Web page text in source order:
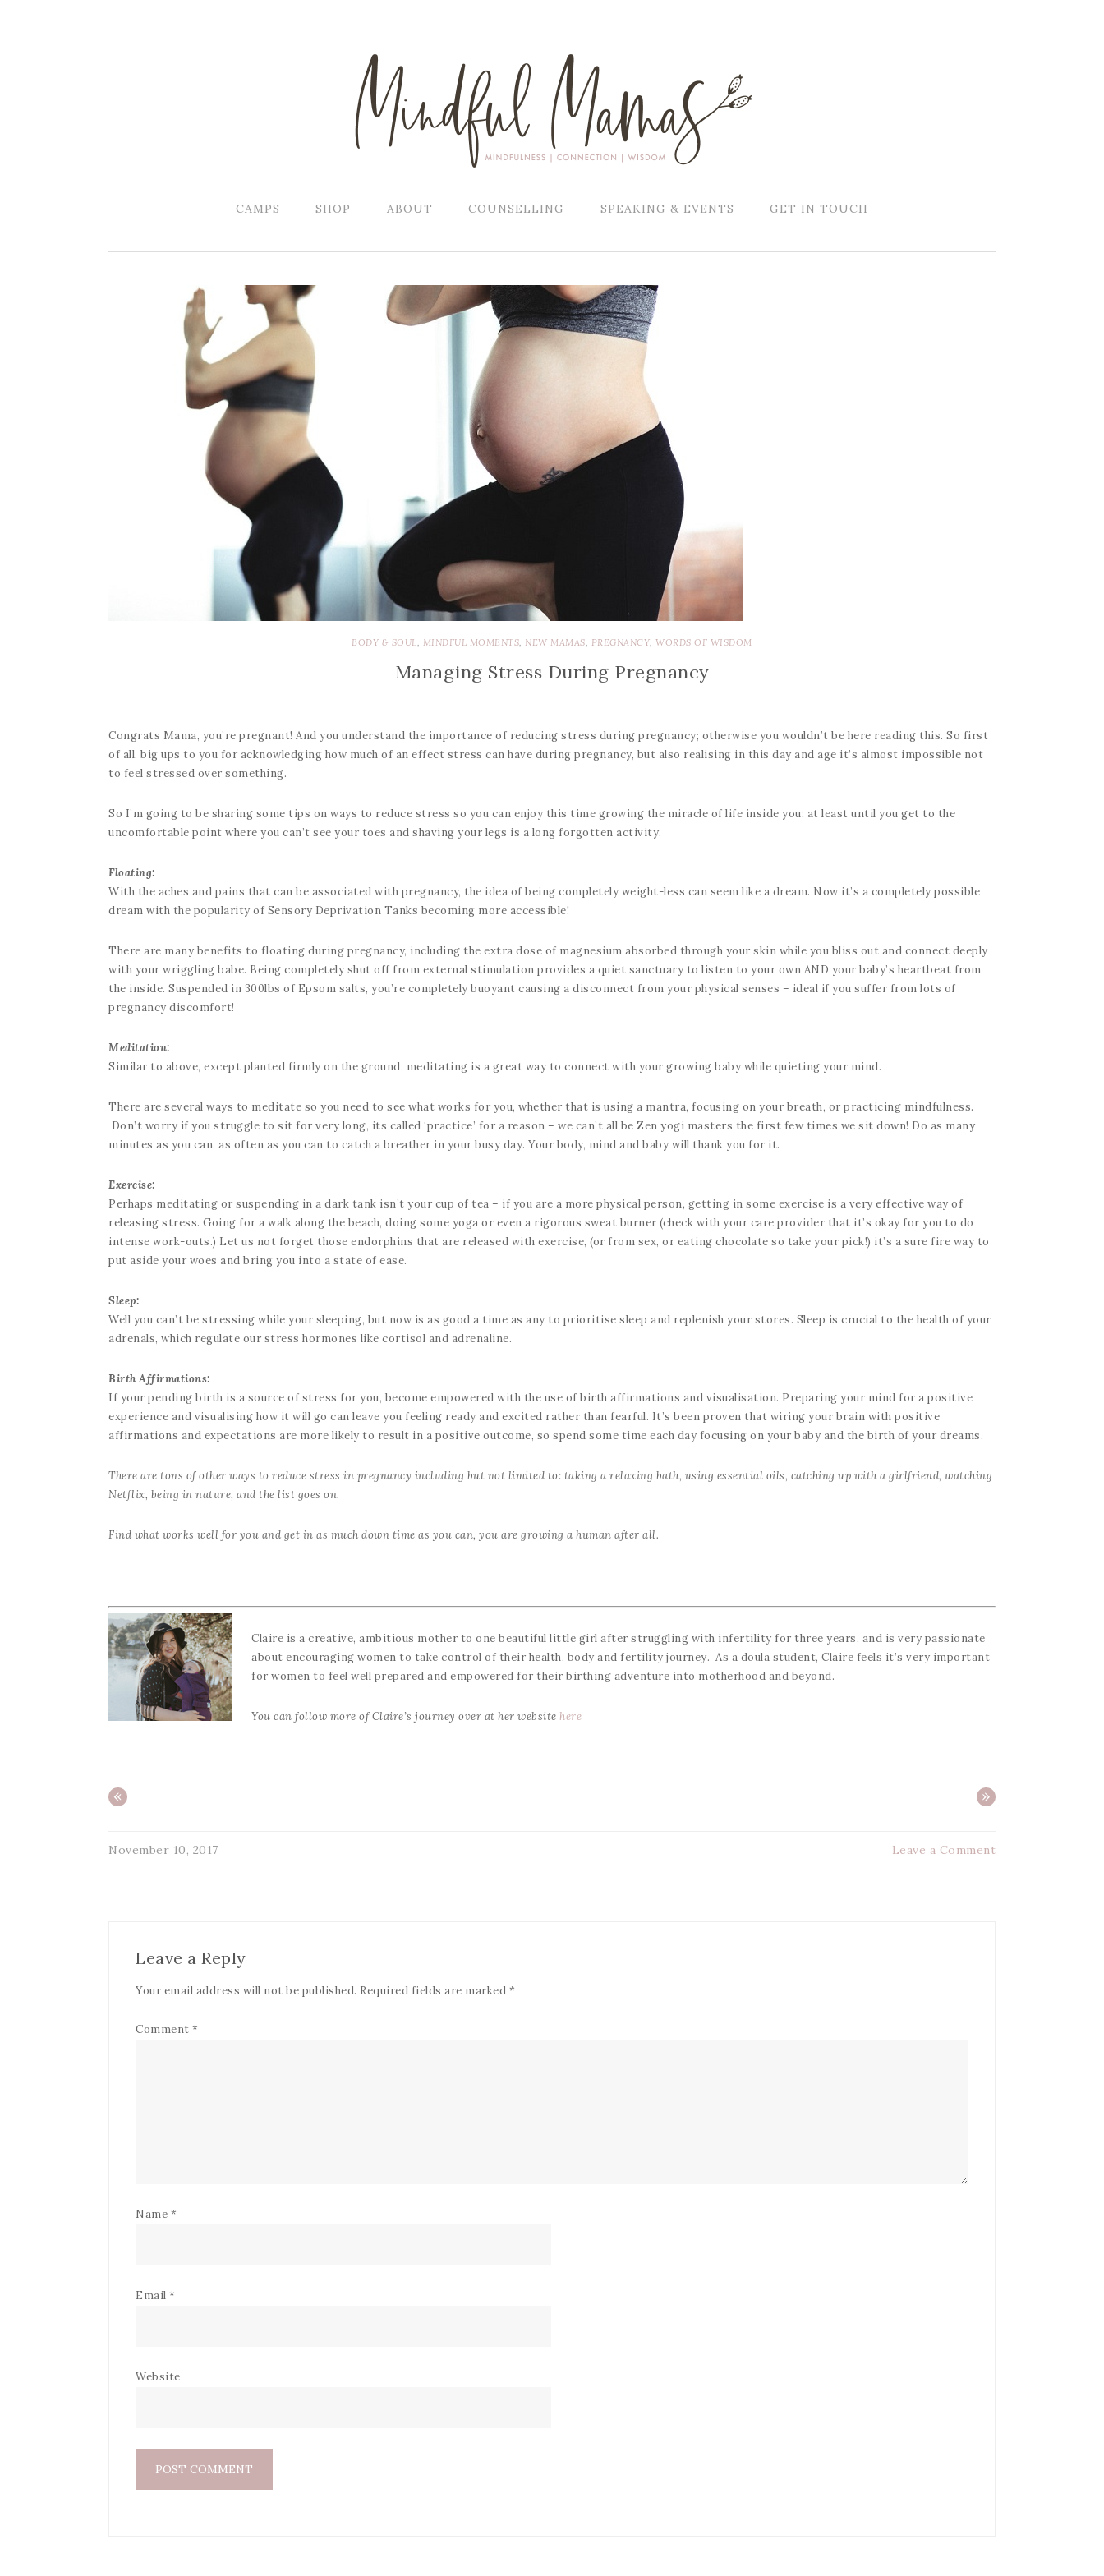
CAMPS SHOP ABOUT COUNSELLING SPEAKING & EVENTS GET IN TOUCH
BODY & SOUL, MINDFUL MOMENTS, NEW MAMAS, PREGNANCY,WORDS OF WISDOM
Managing Stress During Pregnancy
Congrats Mama, you’re pregnant! And you understand the importance of reducing stress during pregnancy; otherwise you wouldn’t be here reading this. So first
of all, big ups to you for acknowledging how much of an effect stress can have during pregnancy, but also realising in this day and age it’s almost impossible not
to feel stressed over something.
So I’m going to be sharing some tips on ways to reduce stress so you can enjoy this time growing the miracle of life inside you; at least until you get to the
uncomfortable point where you can’t see your toes and shaving your legs is a long forgotten activity.
Floating:
With the aches and pains that can be associated with pregnancy, the idea of being completely weight-less can seem like a dream. Now it’s a completely possible
dream with the popularity of Sensory Deprivation Tanks becoming more accessible!
There are many benefits to floating during pregnancy, including the extra dose of magnesium absorbed through your skin while you bliss out and connect deeply
with your wriggling babe. Being completely shut off from external stimulation provides a quiet sanctuary to listen to your own AND your baby’s heartbeat from
the inside. Suspended in 300lbs of Epsom salts, you’re completely buoyant causing a disconnect from your physical senses – ideal if you suffer from lots of
pregnancy discomfort!
Meditation:
Similar to above, except planted firmly on the ground, meditating is a great way to connect with your growing baby while quieting your mind.
There are several ways to meditate so you need to see what works for you, whether that is using a mantra, focusing on your breath, or practicing mindfulness.
Don’t worry if you struggle to sit for very long, its called ‘practice’ for a reason – we can’t all be Zen yogi masters the first few times we sit down! Do as many
minutes as you can, as often as you can to catch a breather in your busy day. Your body, mind and baby will thank you for it.
Exercise:
Perhaps meditating or suspending in a dark tank isn’t your cup of tea – if you are a more physical person, getting in some exercise is a very effective way of
releasing stress. Going for a walk along the beach, doing some yoga or even a rigorous sweat burner (check with your care provider that it’s okay for you to do
intense work-outs.) Let us not forget those endorphins that are released with exercise, (or from sex, or eating chocolate so take your pick!) it’s a sure fire way to
put aside your woes and bring you into a state of ease.
Sleep:
Well you can’t be stressing while your sleeping, but now is as good a time as any to prioritise sleep and replenish your stores. Sleep is crucial to the health of your
adrenals, which regulate our stress hormones like cortisol and adrenaline.
Birth Affirmations:
If your pending birth is a source of stress for you, become empowered with the use of birth affirmations and visualisation. Preparing your mind for a positive
experience and visualising how it will go can leave you feeling ready and excited rather than fearful. It’s been proven that wiring your brain with positive
affirmations and expectations are more likely to result in a positive outcome, so spend some time each day focusing on your baby and the birth of your dreams.
There are tons of other ways to reduce stress in pregnancy including but not limited to: taking a relaxing bath, using essential oils, catching up with a girlfriend, watching
Netflix, being in nature, and the list goes on.
Find what works well for you and get in as much down time as you can, you are growing a human after all.
Claire is a creative, ambitious mother to one beautiful little girl after struggling with infertility for three years, and is very passionate
about encouraging women to take control of their health, body and fertility journey. As a doula student, Claire feels it’s very important
for women to feel well prepared and empowered for their birthing adventure into motherhood and beyond.
You can follow more of Claire’s journey over at her website here
« »
Leave a Comment
November 10, 2017
Leave a Reply
Your email address will not be published. Required fields are marked *
Comment *
Name *
Email *
Website